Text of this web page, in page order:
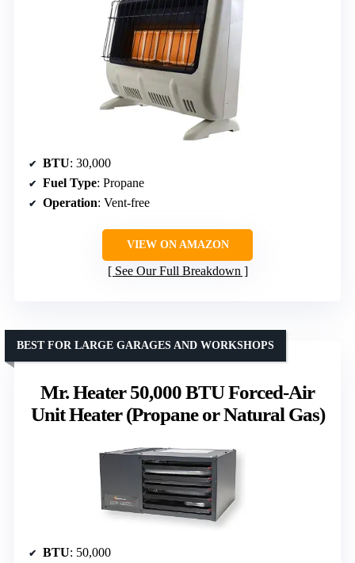
BTU: 30,000
Fuel Type: Propane
Operation: Vent-free
VIEW ON AMAZON
See Our Full Breakdown
Mr. Heater 50,000 BTU Forced-Air
Unit Heater (Propane or Natural Gas)
BEST FOR LARGE GARAGES AND WORKSHOPS
BTU: 50,000